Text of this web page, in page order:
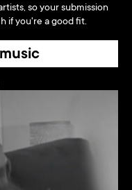
so your submission
if you're a good fit.